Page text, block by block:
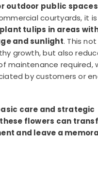
outdoor public
courtyards, it is
tulips in areas
and sunlight. This
growth, but also
maintenance required,
by customers or
care and strategic
flowers can
and leave a